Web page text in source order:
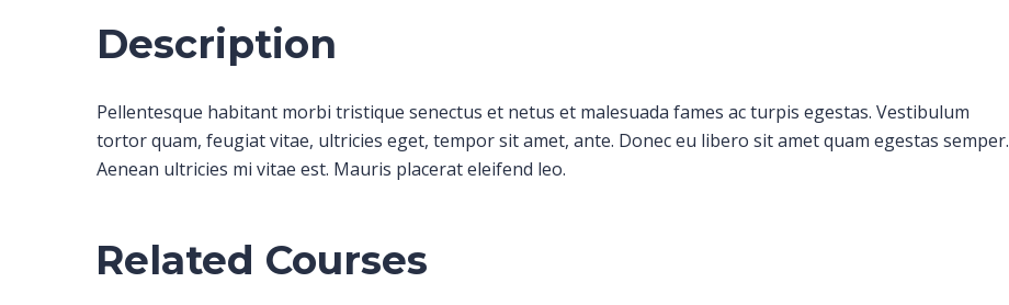
Description
Pellentesque habitant morbi tristique senectus et netus et malesuada fames ac turpis egestas. Vestibulum
tortor quam, feugiat vitae, ultricies eget, tempor sit amet, ante. Donec eu libero sit amet quam egestas semper.
Aenean ultricies mi vitae est. Mauris placerat eleifend leo.
Related Courses